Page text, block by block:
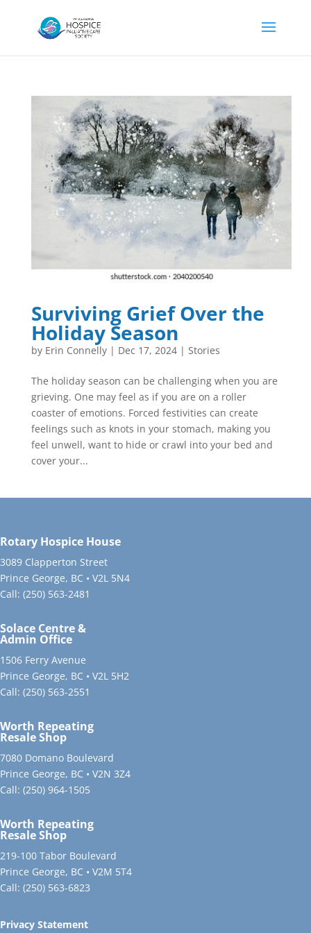
Surviving Grief Over the
Holiday Season
by Erin Connelly| Dec 17, 2024| Stories
The holiday season can be challenging when you are
grieving. One may feel as if you are on a roller
coaster of emotions. Forced festivities can create
feelings such as knots in your stomach, making you
feel unwell, want to hide or crawl into your bed and
cover your...
Rotary Hospice House
3089 Clapperton Street
Prince George, BC • V2L 5N4
Call: (250) 563-2481
Solace Centre &
Admin Office
1506 Ferry Avenue
Prince George, BC • V2L 5H2
Call: (250) 563-2551
Worth Repeating
Resale Shop
7080 Domano Boulevard
Prince George, BC • V2N 3Z4
Call: (250) 964-1505
Worth Repeating
Resale Shop
219-100 Tabor Boulevard
Prince George, BC • V2M 5T4
Call: (250) 563-6823
Privacy Statement